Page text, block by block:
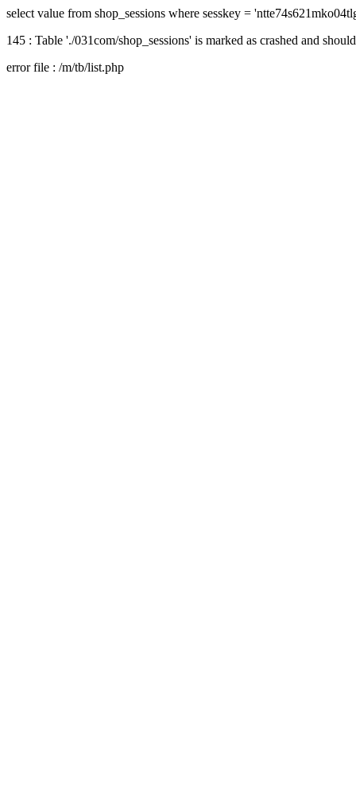
select value from shop_sessions where sesskey =
145 : Table './031com/shop_sessions' is marked as crashed and
error file : /m/tb/list.php